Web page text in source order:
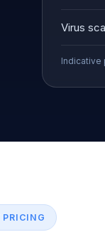
Virus
Indicative
PRICING